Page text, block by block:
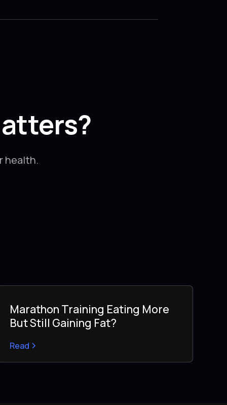
health.
Marathon Training Eating More
But Still Gaining Fat?
Read